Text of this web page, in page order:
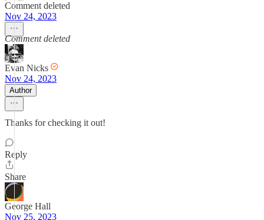
Comment deleted
Nov 24, 2023
Comment deleted
Evan Nicks
Nov 24, 2023
Author
Thanks for checking it out!
Reply
Share
George Hall
Nov 25, 2023